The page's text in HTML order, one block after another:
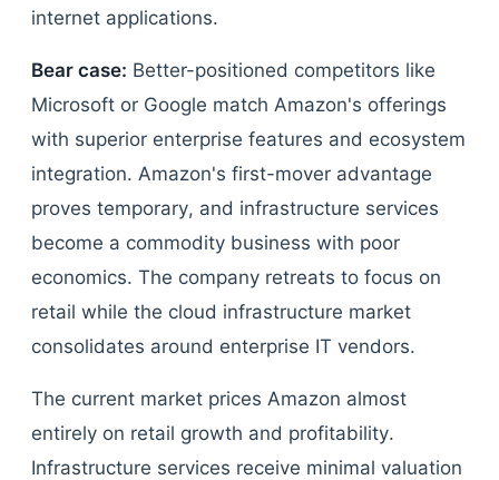
internet applications.
Bear case: Better-positioned competitors like
Microsoft or Google match Amazon's offerings
with superior enterprise features and ecosystem
integration. Amazon's first-mover advantage
proves temporary, and infrastructure services
become a commodity business with poor
economics. The company retreats to focus on
retail while the cloud infrastructure market
consolidates around enterprise IT vendors.
The current market prices Amazon almost
entirely on retail growth and profitability.
Infrastructure services receive minimal valuation